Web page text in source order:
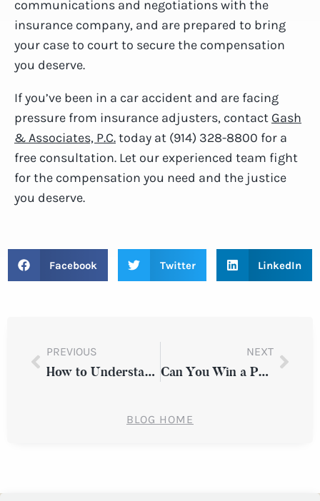
communications and negotiations with the
insurance company, and are prepared to bring
your case to court to secure the compensation
you deserve.
If you’ve been in a car accident and are facing
pressure from insurance adjusters, contact Gash
& Associates, P.C.today at (914) 328-8800 for a
free consultation. Let our experienced team fight
for the compensation you need and the justice
you deserve.
Facebook Twitter LinkedIn
PREVIOUS
How to Understand Comparative Fault in a Westchester County Slip and Fall Case
NEXT
Can You Win a Personal Injury Case Without Medical Evidence in Westchester County?
BLOG HOME